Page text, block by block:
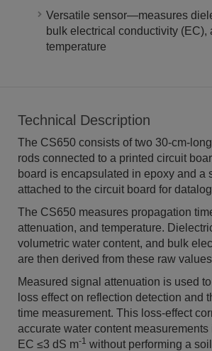
Versatile sensor—measures
bulk electrical conductivity (EC),
temperature
Technical Description
The CS650 consists of two 30-cm-
rods connected to a printed circuit
board is encapsulated in epoxy and a
attached to the circuit board for
The CS650 measures propagation
attenuation, and temperature.
volumetric water content, and bulk
are then derived from these raw
Measured signal attenuation is used
loss effect on reflection detection and
time measurement. This loss-effect
accurate water content
EC ≤3 dS m-1 without performing a